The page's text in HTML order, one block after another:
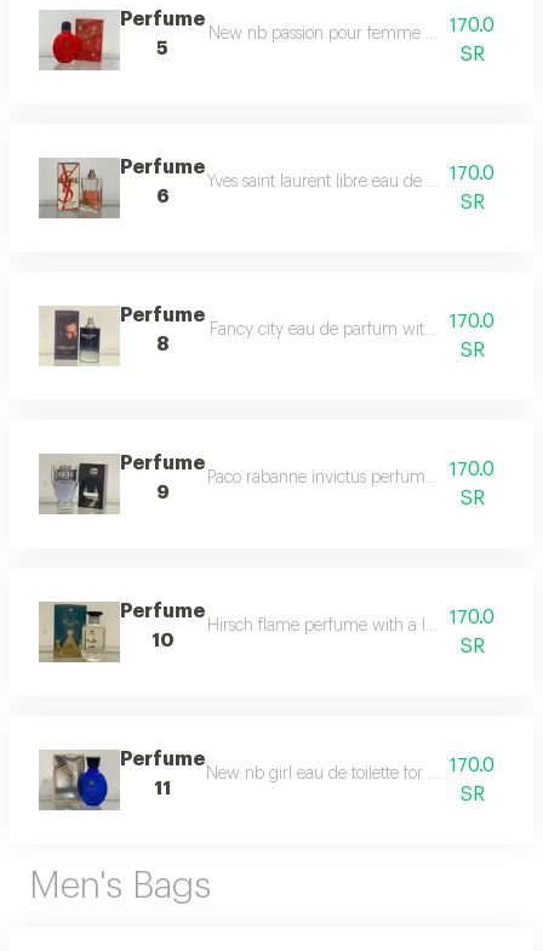
Perfume
5
New nb passion pour femme eau de toilette
170.0
SR
Perfume
6
Yves saint laurent libre eau de parfum berry
170.0
SR
Perfume
8
Fancy city eau de parfum with a luxurious
170.0
SR
Perfume
9
Paco rabanne invictus perfume for men,
170.0
SR
Perfume
10
Hirsch flame perfume with a luxurious
170.0
SR
Perfume
11
New nb girl eau de toilette for women in a
170.0
SR
Men's Bags